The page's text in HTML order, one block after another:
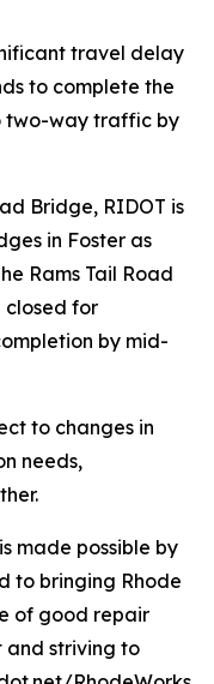
travel delay
to complete the
two-way traffic by
Bridge, RIDOT is
in Foster as
Rams Tail Road
closed for
by mid-
to changes in
needs,
made possible by
to bringing Rhode
of good repair
and striving to